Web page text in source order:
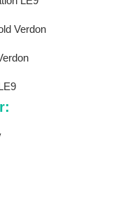
Verdon